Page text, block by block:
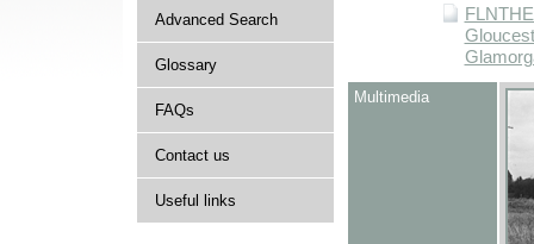
Advanced Search
Glossary
FAQs
Contact us
Useful links
Multimedia